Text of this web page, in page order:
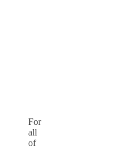
For
all
of